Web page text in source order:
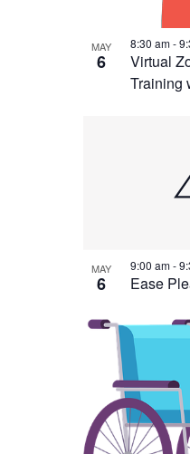
MAY
6
Virtual
Training
8:30 am-
MAY
6 Ease
9:00 am-